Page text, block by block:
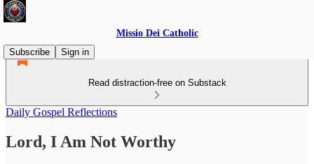
Missio Dei Catholic
Subscribe
Sign in
Read distraction-free on Substack
Daily Gospel Reflections
Lord, I Am Not Worthy